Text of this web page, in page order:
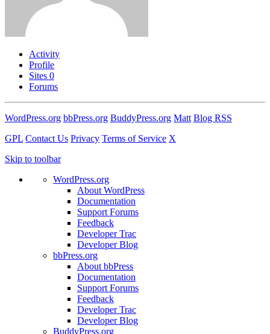
Activity
Profile
Sites 0
Forums
WordPress.org bbPress.org BuddyPress.org Matt Blog RSS
GPL Contact Us Privacy Terms of Service X
Skip to toolbar
WordPress.org
About WordPress
Documentation
Support Forums
Feedback
Developer Trac
Developer Blog
bbPress.org
About bbPress
Documentation
Support Forums
Feedback
Developer Trac
Developer Blog
BuddyPress.org